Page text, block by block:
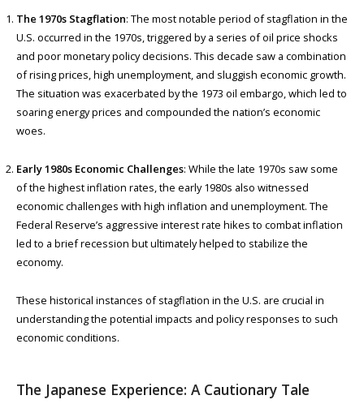
The 1970s Stagflation: The most notable period of stagflation in the
U.S. occurred in the 1970s, triggered by a series of oil price shocks
and poor monetary policy decisions. This decade saw a combination
of rising prices, high unemployment, and sluggish economic growth.
The situation was exacerbated by the 1973 oil embargo, which led to
soaring energy prices and compounded the nation’s economic
woes.
Early 1980s Economic Challenges: While the late 1970s saw some
of the highest inflation rates, the early 1980s also witnessed
economic challenges with high inflation and unemployment. The
Federal Reserve’s aggressive interest rate hikes to combat inflation
led to a brief recession but ultimately helped to stabilize the
economy.
These historical instances of stagflation in the U.S. are crucial in
understanding the potential impacts and policy responses to such
economic conditions.
The Japanese Experience: A Cautionary Tale